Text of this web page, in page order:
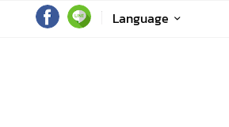
Language